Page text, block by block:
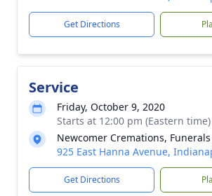
Get Directions
Service
Friday, October 9, 2020
Starts at 12:00 pm (Eastern time)
Newcomer Cremations,
925 East Hanna Avenue,
Get Directions